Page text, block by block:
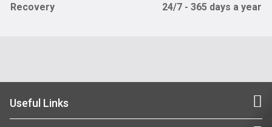
Recovery
24/7 - 365 days a year
Useful Links